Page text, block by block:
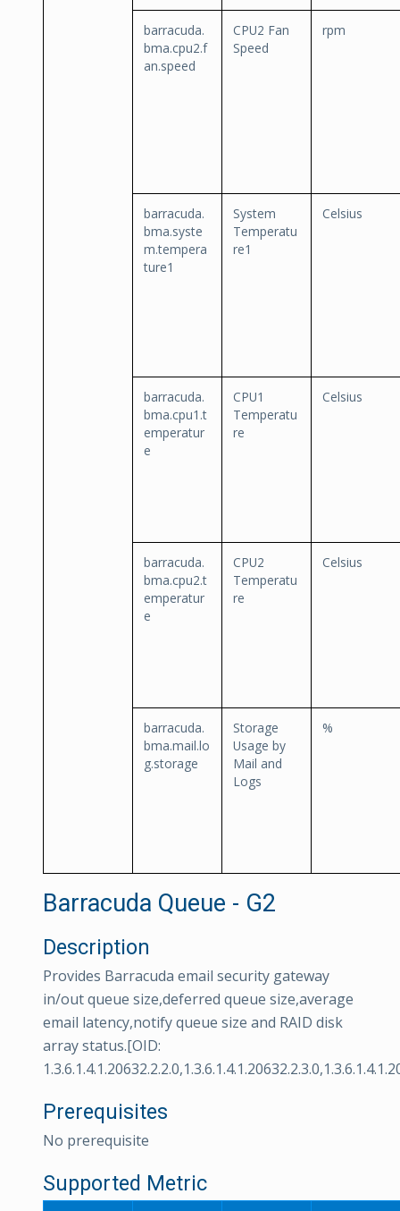
barracuda.
bma.cpu2.f
an.speed
CPU2 Fan
Speed
rpm
barracuda.
bma.syste
m.tempera
ture1
System
Temperatu
re1
Celsius
barracuda.
bma.cpu1.t
emperatur
e
CPU1
Temperatu
re
Celsius
barracuda.
bma.cpu2.t
emperatur
e
CPU2
Temperatu
re
Celsius
barracuda.
bma.mail.lo
g.storage
Storage
Usage by
Mail and
Logs
%
Barracuda Queue - G2
Description
Provides Barracuda email security gateway
in/out queue size,deferred queue size,average
email latency,notify queue size and RAID disk
array status.[OID:
Prerequisites
No prerequisite
Supported Metric